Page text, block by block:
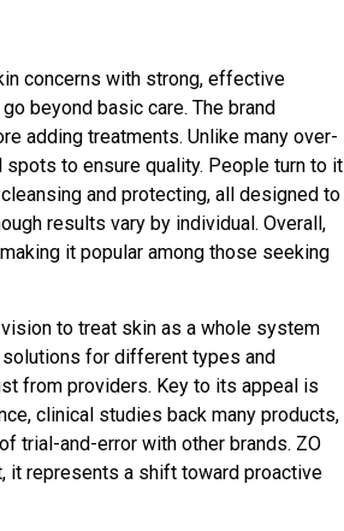
concerns with strong, effective
beyond basic care. The brand
adding treatments. Unlike many over-
to ensure quality. People turn to it
and protecting, all designed to
results vary by individual. Overall,
it popular among those seeking
to treat skin as a whole system
for different types and
from providers. Key to its appeal is
clinical studies back many products,
trial-and-error with other brands. ZO
it represents a shift toward proactive